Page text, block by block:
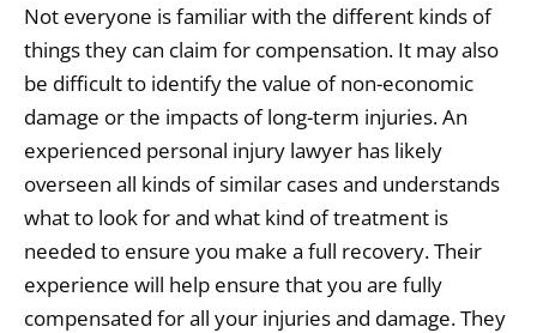
Not everyone is familiar with the different kinds of
things they can claim for compensation. It may also
be difficult to identify the value of non-economic
damage or the impacts of long-term injuries. An
experienced personal injury lawyer has likely
overseen all kinds of similar cases and understands
what to look for and what kind of treatment is
needed to ensure you make a full recovery. Their
experience will help ensure that you are fully
compensated for all your injuries and damage. They